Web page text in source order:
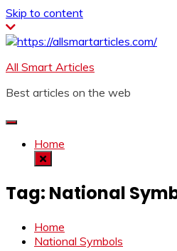
Skip to content
All Smart Articles
Best articles on the web
Home
Tag: National
Home
National Symbols